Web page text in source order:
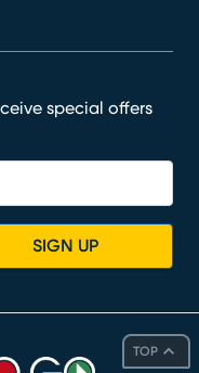
TOP
special offers
SIGN UP